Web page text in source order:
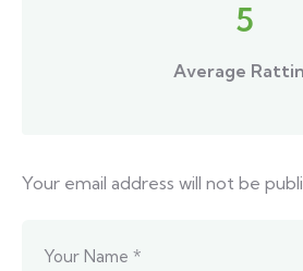
5
Average
Your email address will not be